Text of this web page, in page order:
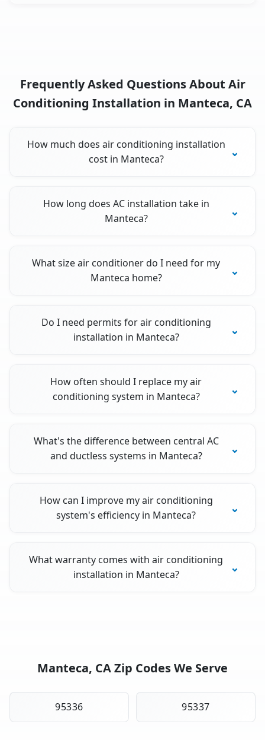
Frequently Asked Questions About Air
Conditioning Installation in Manteca, CA
How much does air conditioning installation
cost in Manteca?
How long does AC installation take in
Manteca?
What size air conditioner do I need for my
Manteca home?
Do I need permits for air conditioning
installation in Manteca?
How often should I replace my air
conditioning system in Manteca?
What's the difference between central AC
and ductless systems in Manteca?
How can I improve my air conditioning
system's efficiency in Manteca?
What warranty comes with air conditioning
installation in Manteca?
Manteca, CA Zip Codes We Serve
95336 95337